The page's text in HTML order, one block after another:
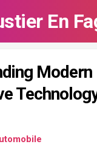
En
Modern